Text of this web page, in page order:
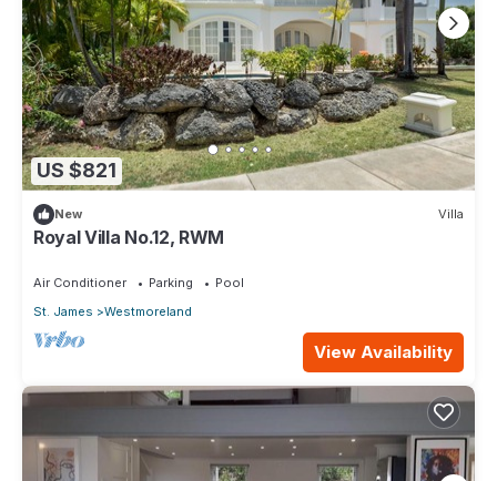
US $821
New Villa
Royal Villa No.12, RWM
Air Conditioner Parking
Pool
St. James
Westmoreland
View Availability